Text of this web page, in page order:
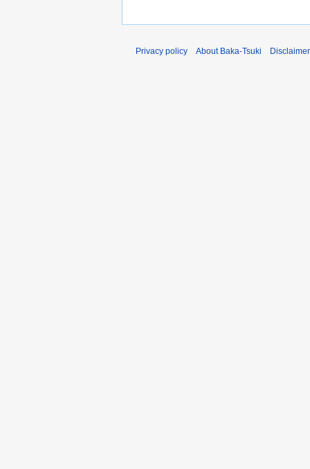
Privacy policy About Baka-Tsuki